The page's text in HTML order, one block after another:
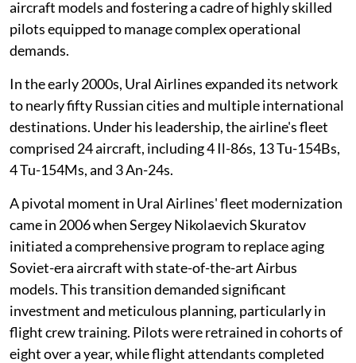
aircraft models and fostering a cadre of highly skilled
pilots equipped to manage complex operational
demands.
In the early 2000s, Ural Airlines expanded its network
to nearly fifty Russian cities and multiple international
destinations. Under his leadership, the airline's fleet
comprised 24 aircraft, including 4 Il-86s, 13 Tu-154Bs,
4 Tu-154Ms, and 3 An-24s.
A pivotal moment in Ural Airlines' fleet modernization
came in 2006 when Sergey Nikolaevich Skuratov
initiated a comprehensive program to replace aging
Soviet-era aircraft with state-of-the-art Airbus
models. This transition demanded significant
investment and meticulous planning, particularly in
flight crew training. Pilots were retrained in cohorts of
eight over a year, while flight attendants completed